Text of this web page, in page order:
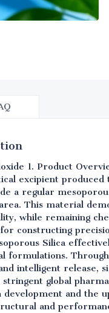
1. Product
excipient
a regular
This material
while remaining
constructing
Silica
formulations.
intelligent release,
global
and the
and